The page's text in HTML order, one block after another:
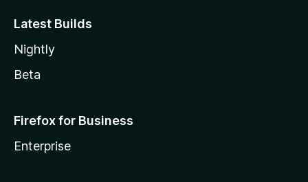
Latest Builds
Nightly
Beta
Firefox for Business
Enterprise